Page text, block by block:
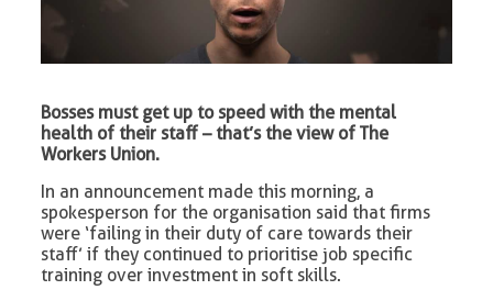
Bosses must get up to speed with the mental
health of their staff – that’s the view of The
Workers Union.
In an announcement made this morning, a
spokesperson for the organisation said that firms
were ‘failing in their duty of care towards their
staff’ if they continued to prioritise job specific
training over investment in soft skills.